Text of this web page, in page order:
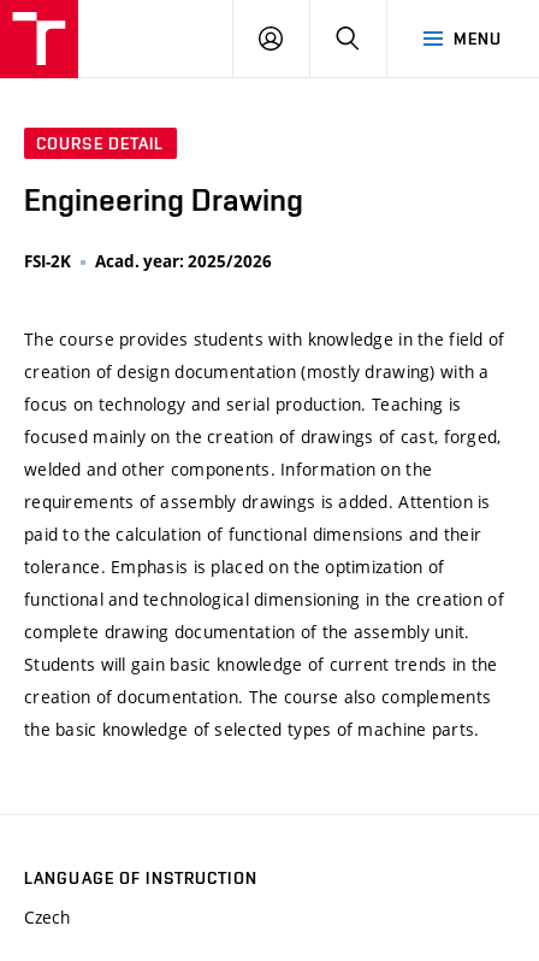
MENU
LOG
SEARCH
COURSE DETAIL
Engineering Drawing
FSI-2K Acad. year: 2025/2026
The course provides students with knowledge in the field of
creation of design documentation (mostly drawing) with a
focus on technology and serial production. Teaching is
focused mainly on the creation of drawings of cast, forged,
welded and other components. Information on the
requirements of assembly drawings is added. Attention is
paid to the calculation of functional dimensions and their
tolerance. Emphasis is placed on the optimization of
functional and technological dimensioning in the creation of
complete drawing documentation of the assembly unit.
Students will gain basic knowledge of current trends in the
creation of documentation. The course also complements
the basic knowledge of selected types of machine parts.
LANGUAGE OF INSTRUCTION
Czech